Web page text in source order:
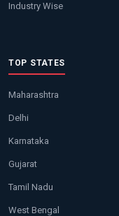
Industry Wise
TOP STATES
Maharashtra
Delhi
Karnataka
Gujarat
Tamil Nadu
West Bengal